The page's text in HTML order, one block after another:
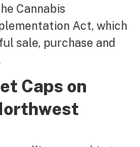
Cannabis
Act, which
sale, purchase and
Caps on